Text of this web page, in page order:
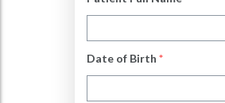
Date of Birth *